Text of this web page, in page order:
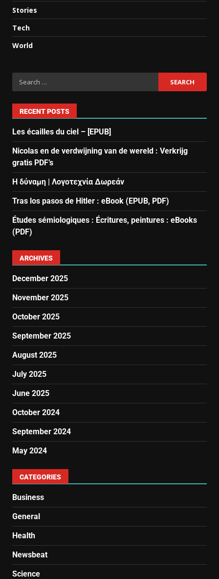
Stories
Tech
World
RECENT POSTS
Les écailles du ciel – [EPUB]
Nicolas en de verdwijning van de wereld : Verkrijg
gratis PDF’s
Η δύναμη | Λογοτεχνία Δωρεάν
Tras los pasos de Hitler : eBook (EPUB, PDF)
Études sémiologiques : Écritures, peintures : eBooks
(PDF)
ARCHIVES
December 2025
November 2025
October 2025
September 2025
August 2025
July 2025
June 2025
October 2024
September 2024
May 2024
CATEGORIES
Business
General
Health
Newsbeat
Science